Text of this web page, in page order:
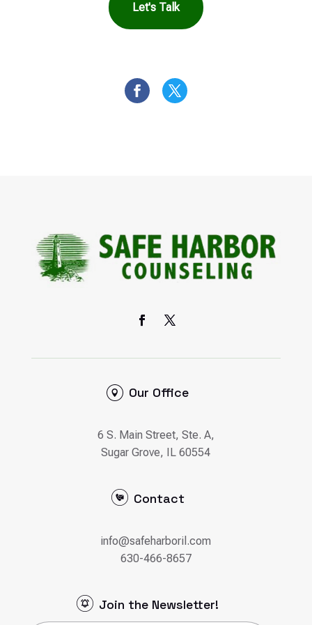
Let's Talk
Our Office
6 S. Main Street, Ste. A,
Sugar Grove, IL 60554
Contact
info@safeharboril.com
630-466-8657
Join the Newsletter!